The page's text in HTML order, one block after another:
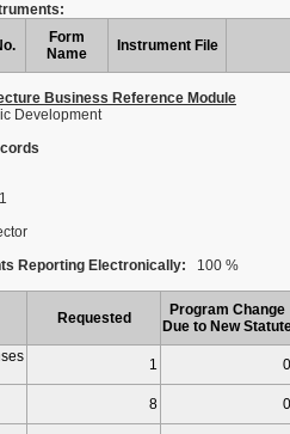
Form
Name
Instrument File
Business Reference Module
Development
1
Reporting Electronically: 100 %
Requested
Program Change
Due to New
1 0
8 0